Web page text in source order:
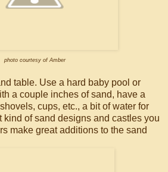
photo courtesy of Amber
table. Use a hard baby pool or
a couple inches of sand, have a
cups, etc., a bit of water for
kind of sand designs and castles you
make great additions to the sand